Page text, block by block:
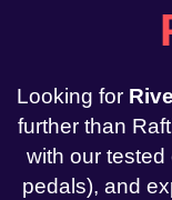
Looking for
further than
with our tested
pedals), and